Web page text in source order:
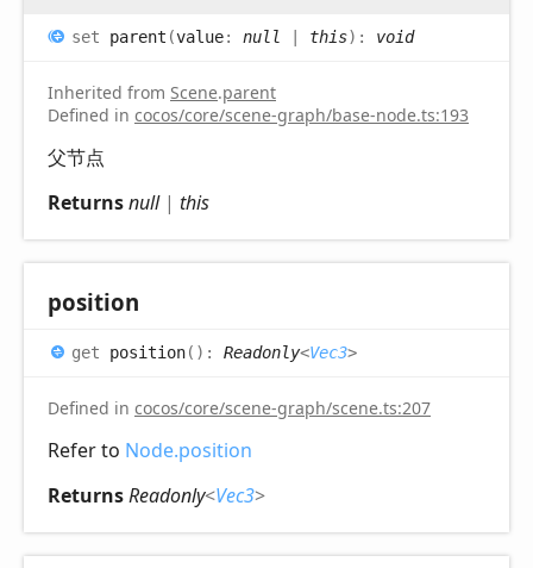
set parent (value: null | this) : void
Inherited from Scene.parent
Defined in cocos/core/scene-graph/base-node.ts:193
父节点
Returnsnull| this
position
get position( ) : Readonly<Vec3>
Defined in cocos/core/scene-graph/scene.ts:207
Refer to Node.position
ReturnsReadonly<Vec3>